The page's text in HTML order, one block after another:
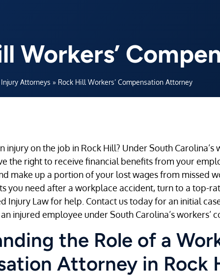
Workers’
Attorneys » Rock Hill Workers’ Compensation Attorney
injury on the job in Rock Hill? Under South Carolina’s
the right to receive financial benefits from your
make up a portion of your lost wages from missed
you need after a workplace accident, turn to a top-
Injury Law for help. Contact us today for an initial
injured employee under South Carolina’s workers’
the Role of a
Attorney in Rock